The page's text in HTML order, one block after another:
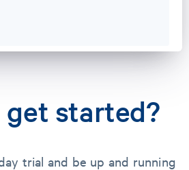
get started?
trial and be up and running